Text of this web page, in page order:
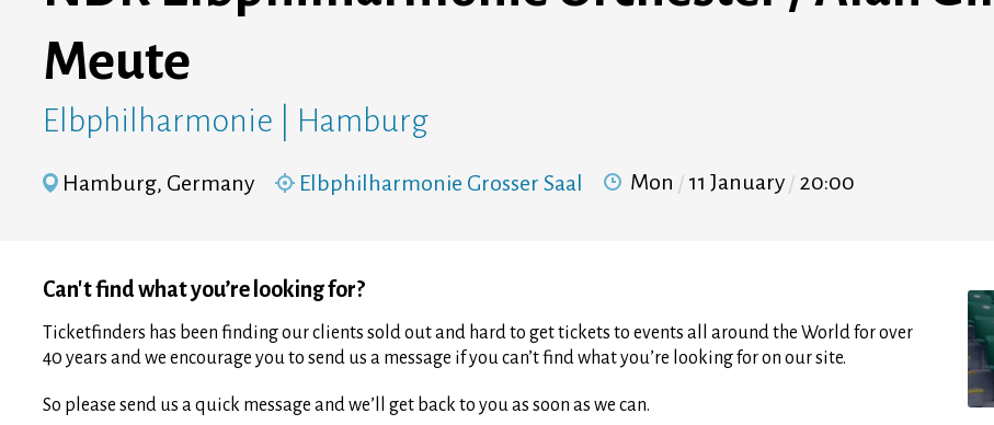
Meute
Elbphilharmonie | Hamburg
Hamburg, Germany Elbphilharmonie Grosser Saal Mon 11 January 20:00
Can't find what you’re looking for?
Ticketfinders has been finding our clients sold out and hard to get tickets to events all around the World for over
40 years and we encourage you to send us a message if you can’t find what you’re looking for on our site.
So please send us a quick message and we’ll get back to you as soon as we can.